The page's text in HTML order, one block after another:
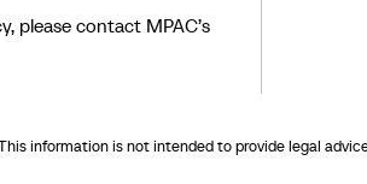
please contact MPAC’s
information is not intended to provide legal